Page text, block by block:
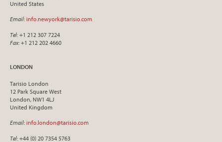
United States
Email: info.newyork@tarisio.com
Tel: +1 212 307 7224
Fax: +1 212 202 4660
LONDON
Tarisio London
12 Park Square West
London, NW1 4LJ
United Kingdom
Email: info.london@tarisio.com
Tel: +44 (0) 20 7354 5763